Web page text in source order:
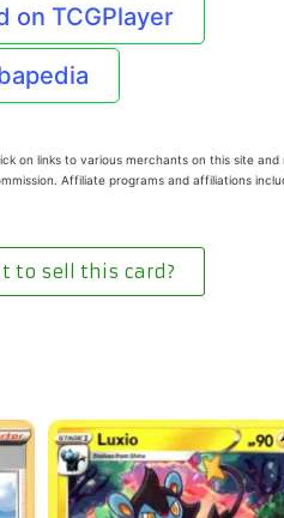
on TCGPlayer
on links to various merchants on this site
Affiliate programs and affiliations
to sell this card?